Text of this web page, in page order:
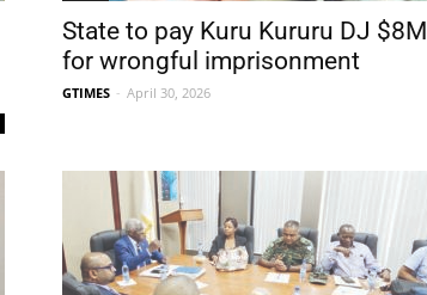
State to pay Kuru Kururu DJ $8M
for wrongful imprisonment
GTIMES - April 30, 2026